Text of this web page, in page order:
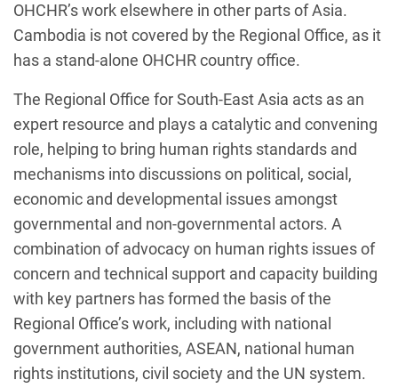
OHCHR’s work elsewhere in other parts of Asia.
Cambodia is not covered by the Regional Office, as it
has a stand-alone OHCHR country office.
The Regional Office for South-East Asia acts as an
expert resource and plays a catalytic and convening
role, helping to bring human rights standards and
mechanisms into discussions on political, social,
economic and developmental issues amongst
governmental and non-governmental actors. A
combination of advocacy on human rights issues of
concern and technical support and capacity building
with key partners has formed the basis of the
Regional Office’s work, including with national
government authorities, ASEAN, national human
rights institutions, civil society and the UN system.